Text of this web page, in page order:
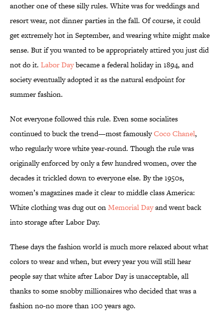
another one of these silly rules. White was for weddings and
resort wear, not dinner parties in the fall. Of course, it could
get extremely hot in September, and wearing white might make
sense. But if you wanted to be appropriately attired you just did
not do it. Labor Daybecame a federal holiday in 1894, and
society eventually adopted it as the natural endpoint for
summer fashion.
Not everyone followed this rule. Even some socialites
continued to buck the trend—most famouslyCoco Chanel,
who regularly wore white year-round. Though the rule was
originally enforced by only a few hundred women, over the
decades it trickled down to everyone else. By the 1950s,
women’s magazines made it clear to middle class America:
White clothing was dug out onMemorial Dayand went back
into storage after Labor Day.
These days the fashion world is much more relaxed about what
colors to wear and when, but every year you will still hear
people say that white after Labor Day is unacceptable, all
thanks to some snobby millionaires who decided that was a
fashion no-no more than 100 years ago.